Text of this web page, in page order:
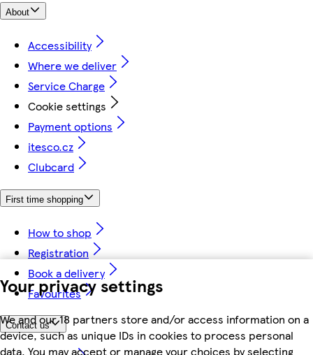
Your privacy settings
We and our 18 partners store and/or access information on a
device, such as unique IDs in cookies to process personal
data. You may accept or manage your choices by selecting
About
Accessibility
Where we deliver
Service Charge
Cookie settings
Payment options
itesco.cz
Clubcard
First time shopping
How to shop
Registration
Book a delivery
Favourites
Contact us